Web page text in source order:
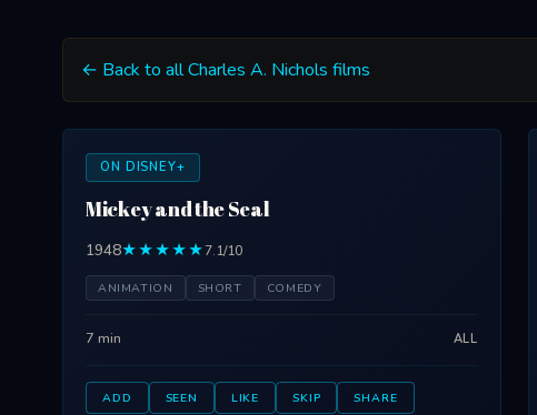
← Back to all Charles A. Nichols films
ON DISNEY+
Mickey and the Seal
1948★★★★★7.1/10
ANIMATION SHORT COMEDY
7 min ALL
ADD SEEN LIKE SKIP SHARE